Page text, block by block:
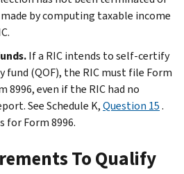
by computing taxable income
If a RIC intends to self-certify
(QOF), the RIC must file Form
8996, even if the RIC had no
See Schedule K,Question 15.
for Form 8996.
To Qualify